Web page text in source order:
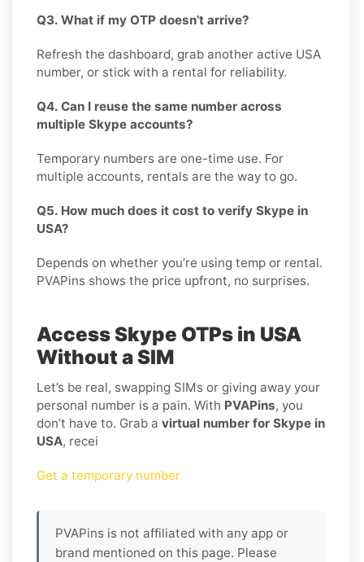
Q3. What if my OTP doesn’t arrive?
Refresh the dashboard, grab another active USA
number, or stick with a rental for reliability.
Q4. Can I reuse the same number across
multiple Skype accounts?
Temporary numbers are one-time use. For
multiple accounts, rentals are the way to go.
Q5. How much does it cost to verify Skype in
USA?
Depends on whether you’re using temp or rental.
PVAPins shows the price upfront, no surprises.
Access Skype OTPs in USA
Without a SIM
Let’s be real, swapping SIMs or giving away your
personal number is a pain. With PVAPins, you
don’t have to. Grab a virtual number for Skype in
USA, recei
Get a temporary number
PVAPins is not affiliated with any app or
brand mentioned on this page. Please